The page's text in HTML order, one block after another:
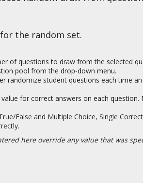
the random set.
of questions to draw from the selected
pool from the drop-down menu.
randomize student questions each time
for correct answers on each
False and Multiple Choice, Single
here override any value that was